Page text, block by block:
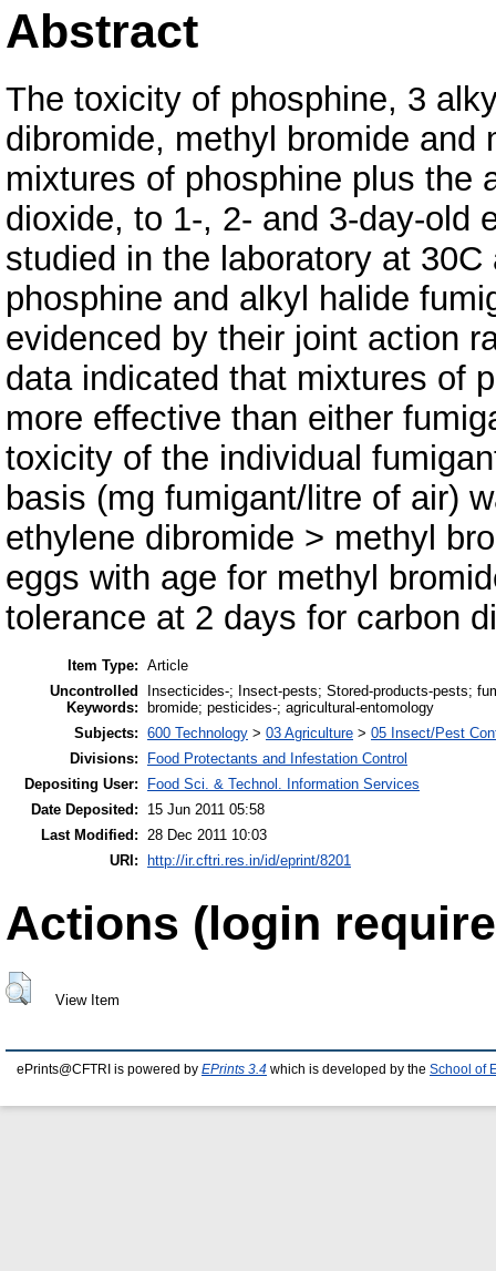
Abstract
The toxicity of phosphine, 3
dibromide, methyl bromide and
mixtures of phosphine plus the
dioxide, to 1-, 2- and 3-day-old
studied in the laboratory at
phosphine and alkyl halide
evidenced by their joint action
data indicated that mixtures of
more effective than either
toxicity of the individual
basis (mg fumigant/litre of air)
ethylene dibromide > methyl
eggs with age for methyl
tolerance at 2 days for carbon
Item Type: Article
Uncontrolled
Keywords:
Insecticides-; Insect-pests; Stored-products-pests;
bromide; pesticides-; agricultural-entomology
Subjects: 600 Technology > 03 Agriculture > 05 Insect/Pest
Divisions:
Food Protectants and Infestation Control
Depositing User:
Food Sci. & Technol. Information Services
Date Deposited:
15 Jun 2011 05:58
Last Modified: 28 Dec 2011 10:03
URI:
http://ir.cftri.res.in/id/eprint/8201
Actions (login
View Item
ePrints@CFTRI is powered by EPrints 3.4 which is developed by the School of